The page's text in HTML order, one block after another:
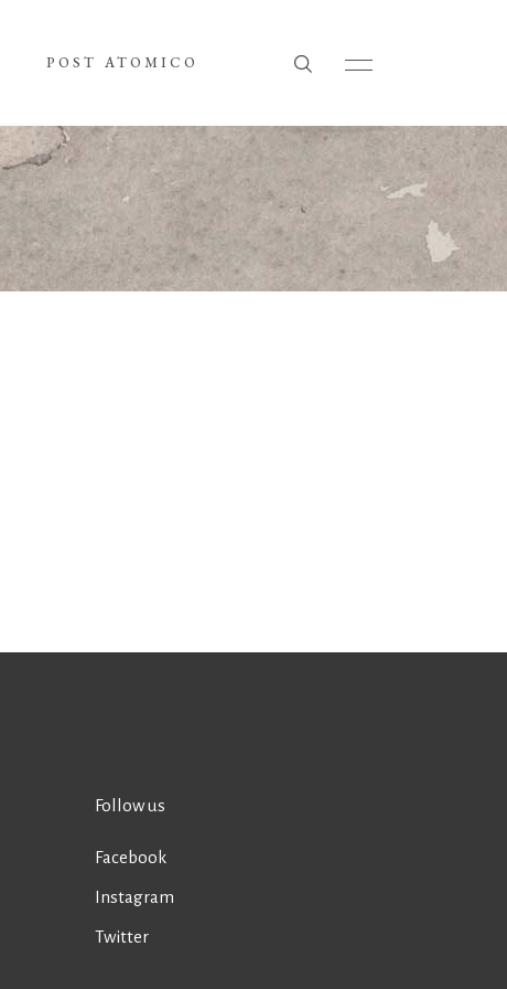
POST ATOMICO
Follow us
Facebook
Instagram
Twitter